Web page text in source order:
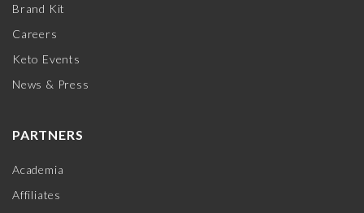
Brand Kit
Careers
Keto Events
News & Press
PARTNERS
Academia
Affiliates